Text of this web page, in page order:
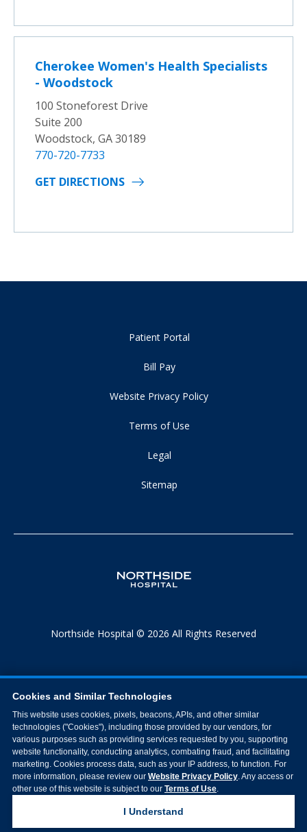
Cherokee Women's Health Specialists
- Woodstock
100 Stoneforest Drive
Suite 200
Woodstock, GA 30189
770-720-7733
GET DIRECTIONS
Patient Portal
Bill Pay
Website Privacy Policy
Terms of Use
Legal
Sitemap
Northside Hospital © 2026 All Rights Reserved
Cookies and Similar Technologies
This website uses cookies, pixels, beacons, APIs, and other similar
technologies ("Cookies"), including those provided by our vendors, for
various purposes such as providing services requested by you, supporting
website functionality, conducting analytics, combating fraud, and facilitating
marketing. Cookies process data, such as your IP address, to function. For
more information, please review our Website Privacy Policy. Any access or
other use of this website is subject to our Terms of Use.
I Understand